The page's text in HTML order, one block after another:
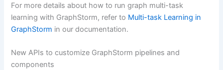
For more details about how to run graph multi-task
learning with GraphStorm, refer to Multi-task Learning in
GraphStorm in our documentation.
New APIs to customize GraphStorm pipelines and
components